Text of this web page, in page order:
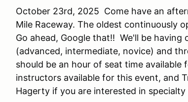
October 23rd, 2025 Come have an
Mile Raceway. The oldest continuously
Go ahead, Google that!! We'll be
(advanced, intermediate, novice) and
should be an hour of seat time
instructors available for this event, and
Hagerty if you are interested in specialty